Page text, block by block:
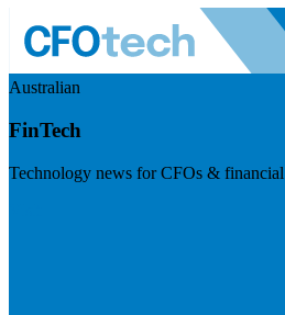
Australian
FinTech
Technology news for CFOs &